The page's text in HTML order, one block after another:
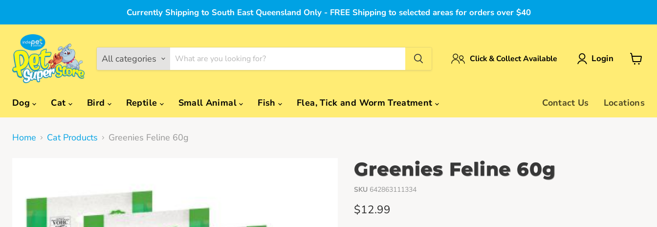
Currently Shipping to South East Queensland Only - FREE Shipping to selected areas for orders over $40
All categories Click & Collect Available Login
Dog Cat Bird Reptile Small Animal Fish Flea, Tick and Worm Treatment Contact Us Locations
Home Cat Products Greenies Feline 60g
Greenies Feline 60g
SKU 642863111334
Current price
$12.99